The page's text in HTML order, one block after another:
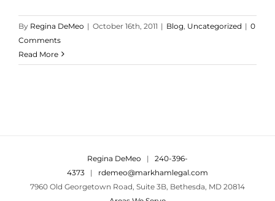
By Regina DeMeo | October 16th, 2011 | Blog Uncategorized | 0
Comments
Read More
Regina DeMeo | 240-396-
4373 | rdemeo@markhamlegal.com
7960 Old Georgetown Road, Suite 3B, Bethesda, MD 20814